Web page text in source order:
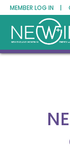
MEMBER LOG IN |